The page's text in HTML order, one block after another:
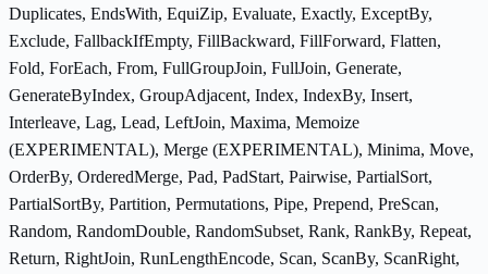
Duplicates, EndsWith, EquiZip, Evaluate, Exactly, ExceptBy,
Exclude, FallbackIfEmpty, FillBackward, FillForward, Flatten,
Fold, ForEach, From, FullGroupJoin, FullJoin, Generate,
GenerateByIndex, GroupAdjacent, Index, IndexBy, Insert,
Interleave, Lag, Lead, LeftJoin, Maxima, Memoize
(EXPERIMENTAL), Merge (EXPERIMENTAL), Minima, Move,
OrderBy, OrderedMerge, Pad, PadStart, Pairwise, PartialSort,
PartialSortBy, Partition, Permutations, Pipe, Prepend, PreScan,
Random, RandomDouble, RandomSubset, Rank, RankBy, Repeat,
Return, RightJoin, RunLengthEncode, Scan, ScanBy, ScanRight,